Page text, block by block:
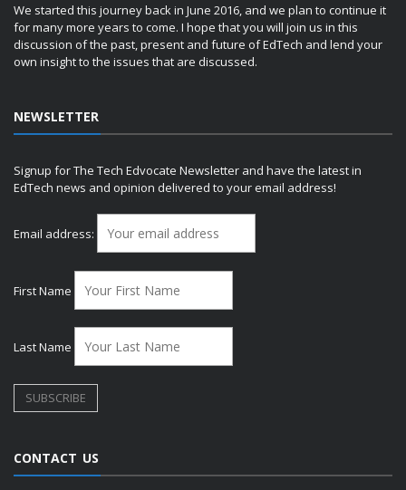
We started this journey back in June 2016, and we plan to continue it
for many more years to come. I hope that you will join us in this
discussion of the past, present and future of EdTech and lend your
own insight to the issues that are discussed.
NEWSLETTER
Signup for The Tech Edvocate Newsletter and have the latest in
EdTech news and opinion delivered to your email address!
Email address:
First Name
Last Name
CONTACT US